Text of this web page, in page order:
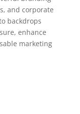
and corporate
backdrops
enhance
marketing